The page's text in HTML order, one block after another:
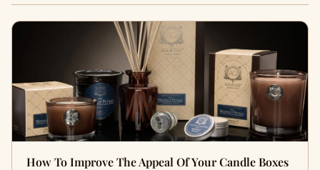
How To Improve The Appeal Of Your Candle Boxes